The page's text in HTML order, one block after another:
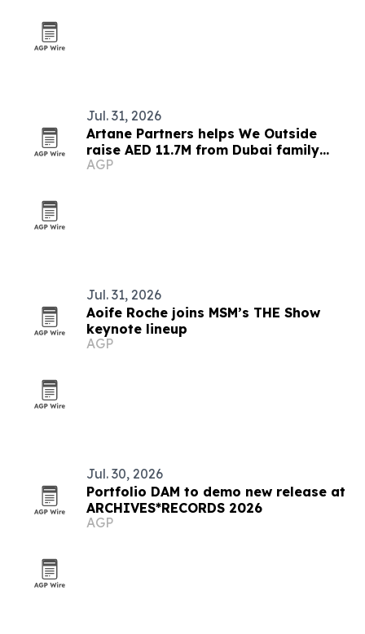
Jul. 31, 2026
Artane Partners helps We Outside
raise AED 11.7M from Dubai family
office
AGP
Jul. 31, 2026
Aoife Roche joins MSM’s THE Show
keynote lineup
AGP
Jul. 30, 2026
Portfolio DAM to demo new release at
ARCHIVES*RECORDS 2026
AGP